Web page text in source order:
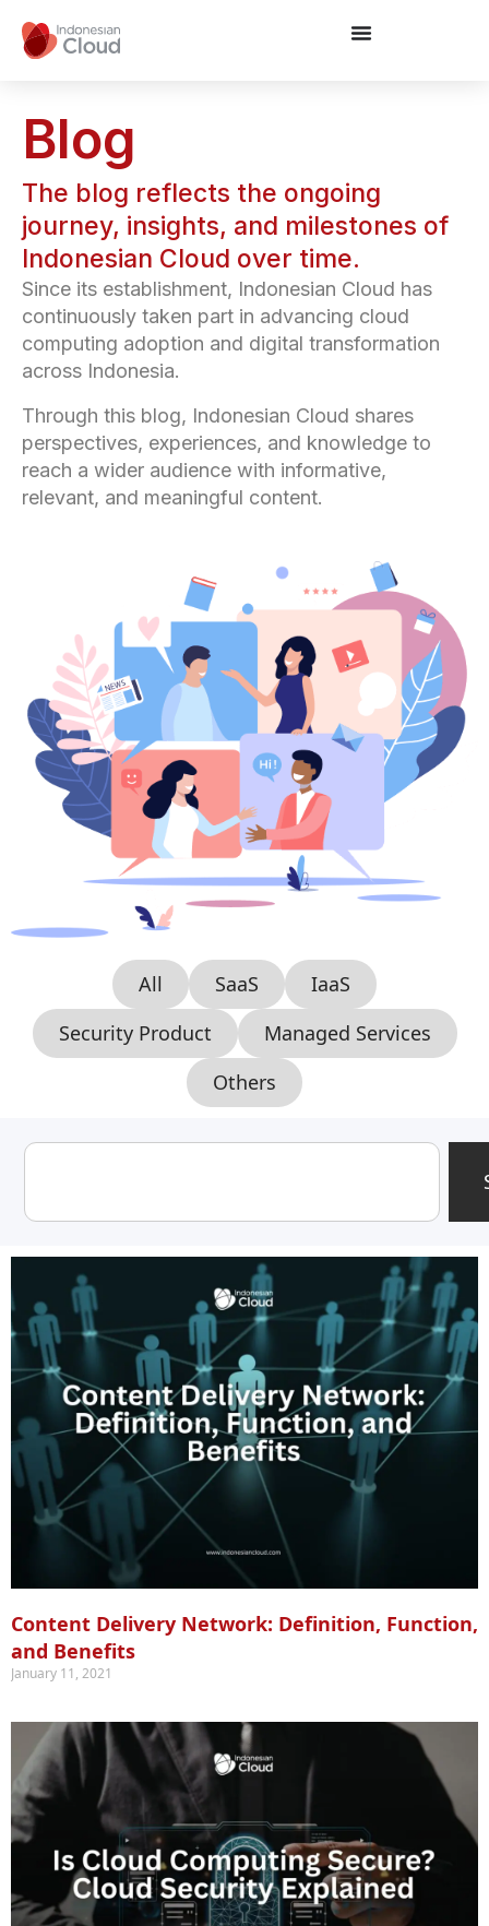
Blog
The blog reflects the ongoing
journey, insights, and milestones of
Indonesian Cloud over time.
Since its establishment, Indonesian Cloud has
continuously taken part in advancing cloud
computing adoption and digital transformation
across Indonesia.
Through this blog, Indonesian Cloud shares
perspectives, experiences, and knowledge to
reach a wider audience with informative,
relevant, and meaningful content.
All SaaS
IaaS
Security Product
Managed Services
Others
Content Delivery Network: Definition, Function,
and Benefits
January 11, 2021